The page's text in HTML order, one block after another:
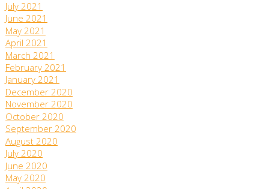
July 2021
June 2021
May 2021
April 2021
March 2021
February 2021
January 2021
December 2020
November 2020
October 2020
September 2020
August 2020
July 2020
June 2020
May 2020